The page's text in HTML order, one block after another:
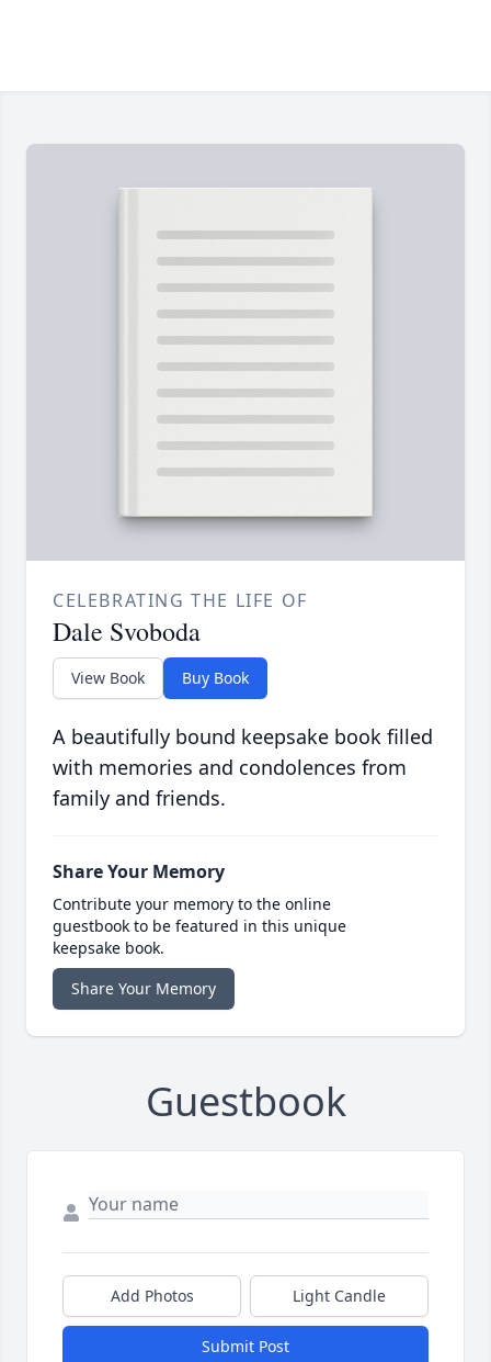
CELEBRATING THE LIFE OF
Dale Svoboda
View Book Buy Book
A beautifully bound keepsake book filled
with memories and condolences from
family and friends.
Share Your Memory
Contribute your memory to the online
guestbook to be featured in this unique
keepsake book.
Share Your Memory
Guestbook
Add Photos Light Candle
Submit Post